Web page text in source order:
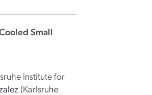
Small
Institute for
(Karlsruhe